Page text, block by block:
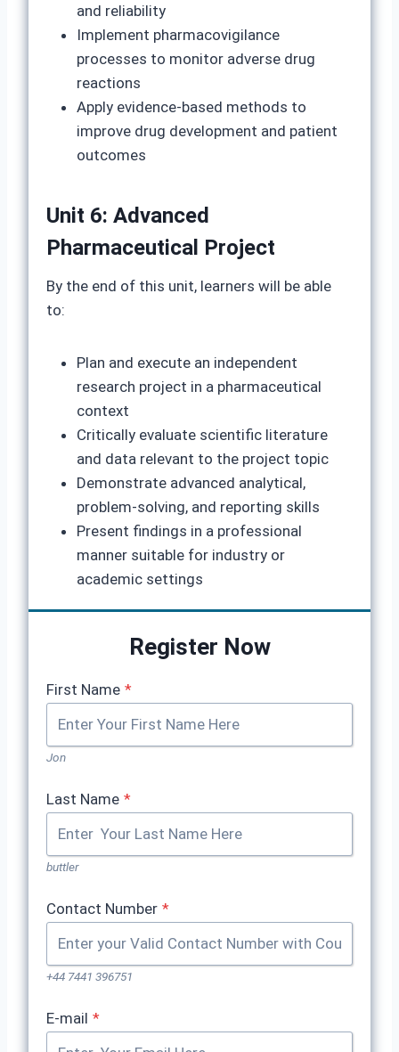
and reliability
Implement pharmacovigilance
processes to monitor adverse drug
reactions
Apply evidence-based methods to
improve drug development and patient
outcomes
Unit 6: Advanced
Pharmaceutical Project
By the end of this unit, learners will be able
to:
Plan and execute an independent
research project in a pharmaceutical
context
Critically evaluate scientific literature
and data relevant to the project topic
Demonstrate advanced analytical,
problem-solving, and reporting skills
Present findings in a professional
manner suitable for industry or
academic settings
Register Now
First Name *
Jon
Last Name *
buttler
Contact Number *
+44 7441 396751
E-mail *